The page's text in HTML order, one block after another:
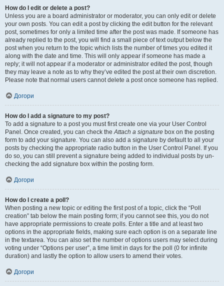
How do I edit or delete a post?
Unless you are a board administrator or moderator, you can only edit or delete
your own posts. You can edit a post by clicking the edit button for the relevant
post, sometimes for only a limited time after the post was made. If someone has
already replied to the post, you will find a small piece of text output below the
post when you return to the topic which lists the number of times you edited it
along with the date and time. This will only appear if someone has made a
reply; it will not appear if a moderator or administrator edited the post, though
they may leave a note as to why they’ve edited the post at their own discretion.
Please note that normal users cannot delete a post once someone has replied.
Догори
How do I add a signature to my post?
To add a signature to a post you must first create one via your User Control
Panel. Once created, you can check theAttach a signature box on the posting
form to add your signature. You can also add a signature by default to all your
posts by checking the appropriate radio button in the User Control Panel. If you
do so, you can still prevent a signature being added to individual posts by un-
checking the add signature box within the posting form.
Догори
How do I create a poll?
When posting a new topic or editing the first post of a topic, click the “Poll
creation” tab below the main posting form; if you cannot see this, you do not
have appropriate permissions to create polls. Enter a title and at least two
options in the appropriate fields, making sure each option is on a separate line
in the textarea. You can also set the number of options users may select during
voting under “Options per user”, a time limit in days for the poll (0 for infinite
duration) and lastly the option to allow users to amend their votes.
Догори